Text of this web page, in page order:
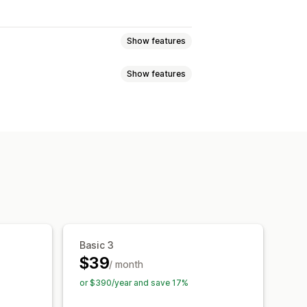
Show features
Behavior insights
Show features
Basic 3
$39/ month
or $390/year and save 17%